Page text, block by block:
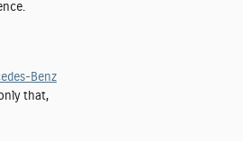
Benz
that,